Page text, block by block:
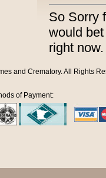
So Sorry
would
right now.
and Crematory. All Rights
of Payment: